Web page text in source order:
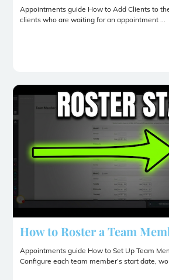
Appointments guide How to Add Clients to
clients who are waiting for an appointment ...
How to Roster a Team
Appointments guide How to Set Up Team
Configure each team member’s start date,